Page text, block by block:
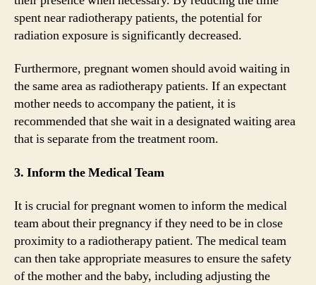
spent near radiotherapy patients, the potential for
radiation exposure is significantly decreased.
Furthermore, pregnant women should avoid waiting in
the same area as radiotherapy patients. If an expectant
mother needs to accompany the patient, it is
recommended that she wait in a designated waiting area
that is separate from the treatment room.
3. Inform the Medical Team
It is crucial for pregnant women to inform the medical
team about their pregnancy if they need to be in close
proximity to a radiotherapy patient. The medical team
can then take appropriate measures to ensure the safety
of the mother and the baby, including adjusting the